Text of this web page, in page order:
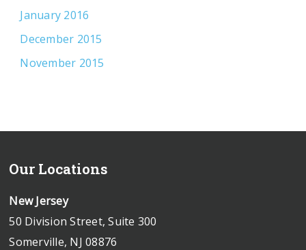
January 2016
December 2015
November 2015
Our Locations
New Jersey
50 Division Street, Suite 300
Somerville, NJ 08876